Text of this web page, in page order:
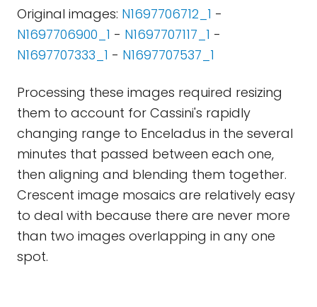
Original images: N1697706712_1 -
N1697706900_1 - N1697707117_1 -
N1697707333_1 - N1697707537_1
Processing these images required resizing
them to account for Cassini's rapidly
changing range to Enceladus in the several
minutes that passed between each one,
then aligning and blending them together.
Crescent image mosaics are relatively easy
to deal with because there are never more
than two images overlapping in any one
spot.